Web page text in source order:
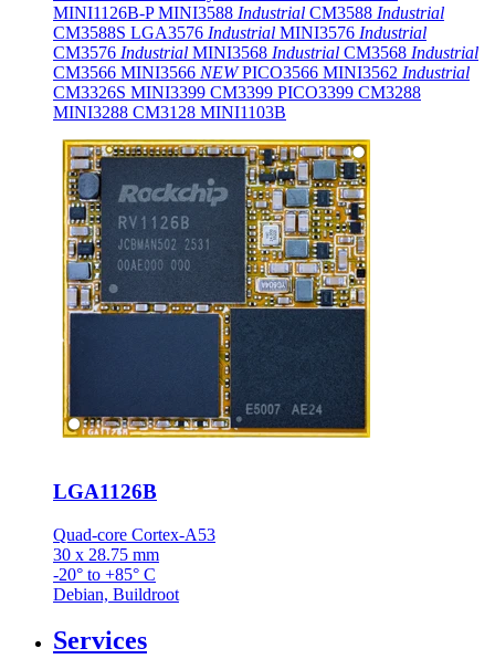
MINI1126B-PMINI3588 Industrial CM3588 Industrial
CM3588S LGA3576 Industrial MINI3576 Industrial
CM3576 Industrial MINI3568 Industrial CM3568 Industrial
CM3566 MINI3566 NEW PICO3566 MINI3562 Industrial
CM3326S MINI3399 CM3399 PICO3399 CM3288
MINI3288 CM3128 MINI1103B
LGA1126B
Quad-core Cortex-A53
30 x 28.75 mm
-20° to +85° C
Debian, Buildroot
Services